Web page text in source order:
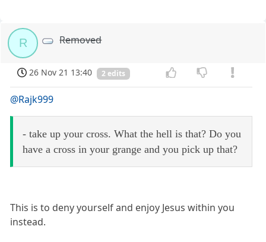
R Removed
26 Nov 21 13:40 2 edits
@Rajk999
- take up your cross. What the hell is that? Do you
have a cross in your grange and you pick up that?
This is to deny yourself and enjoy Jesus within you
instead.